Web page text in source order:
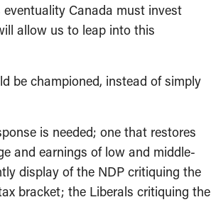
Canada must invest
allow us to leap into this
be championed, instead of simply
is needed; one that restores
and earnings of low and middle-
display of the NDP critiquing the
bracket; the Liberals critiquing the